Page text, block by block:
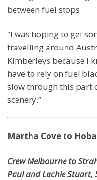
between fuel stops.
“I was hoping to get
travelling around
Kimberleys because I
have to rely on fuel
slow through this part
scenery.”
Martha Cove to
Crew Melbourne to
Paul and Lachie Stuart,